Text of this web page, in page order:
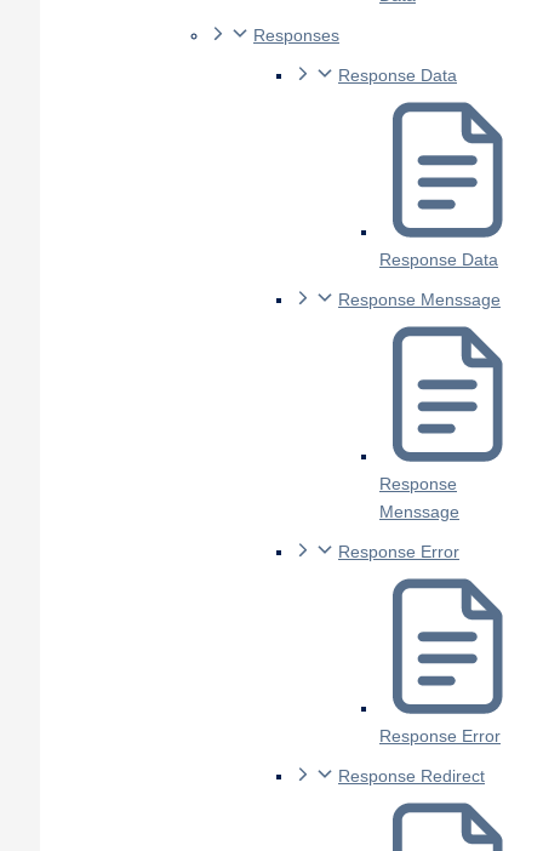
Responses
Response Data
Response Data
Response Menssage
Response
Menssage
Response Error
Response Error
Response Redirect